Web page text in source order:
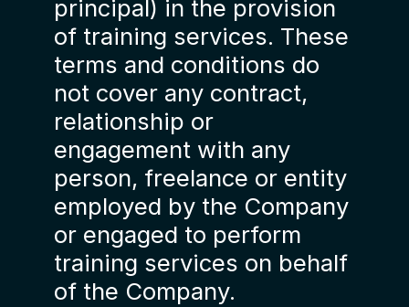
principal) in the provision
of training services. These
terms and conditions do
not cover any contract,
relationship or
engagement with any
person, freelance or entity
employed by the Company
or engaged to perform
training services on behalf
of the Company.